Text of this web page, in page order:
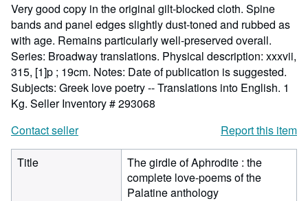
Very good copy in the original gilt-blocked cloth. Spine
bands and panel edges slightly dust-toned and rubbed as
with age. Remains particularly well-preserved overall.
Series: Broadway translations. Physical description: xxxvii,
315, [1]p ; 19cm. Notes: Date of publication is suggested.
Subjects: Greek love poetry -- Translations into English. 1
Kg. Seller Inventory # 293068
Contact seller
Report this item
Title
The girdle of Aphrodite : the
complete love-poems of the
Palatine anthology